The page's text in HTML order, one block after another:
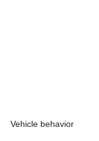
Vehicle behavior